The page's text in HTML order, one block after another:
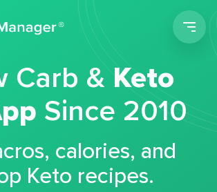
Carb &Keto
Since 2010
calories, and
Keto recipes.